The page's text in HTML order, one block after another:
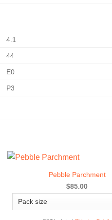
4.1
44
E0
P3
Pebble Parchment
$85.00